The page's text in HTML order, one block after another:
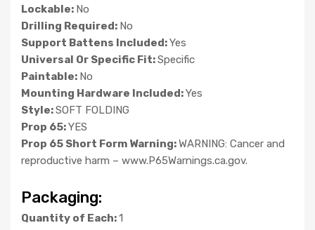
Lockable: No
Drilling Required: No
Support Battens Included:Yes
Universal Or Specific Fit:Specific
Paintable: No
Mounting Hardware Included:Yes
Style:SOFT FOLDING
Prop 65:YES
Prop 65 Short Form Warning:WARNING: Cancer and
reproductive harm – www.P65Warnings.ca.gov.
Packaging:
Quantity of Each:1